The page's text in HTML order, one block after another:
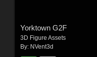
Yorktown G2F
3D Figure Assets
By: NVent3d